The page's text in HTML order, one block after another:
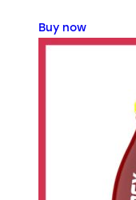
Buy now